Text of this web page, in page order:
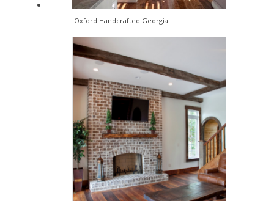
Oxford Handcrafted Georgia